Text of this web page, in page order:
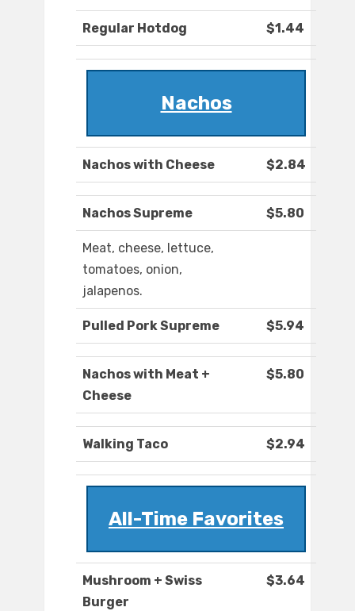
Regular Hotdog $1.44
Nachos
Nachos with Cheese $2.84
Nachos Supreme $5.80
Meat, cheese, lettuce,
tomatoes, onion,
jalapenos.
Pulled Pork Supreme $5.94
Nachos with Meat +
Cheese
$5.80
Walking Taco $2.94
All-Time Favorites
Mushroom + Swiss
Burger
$3.64